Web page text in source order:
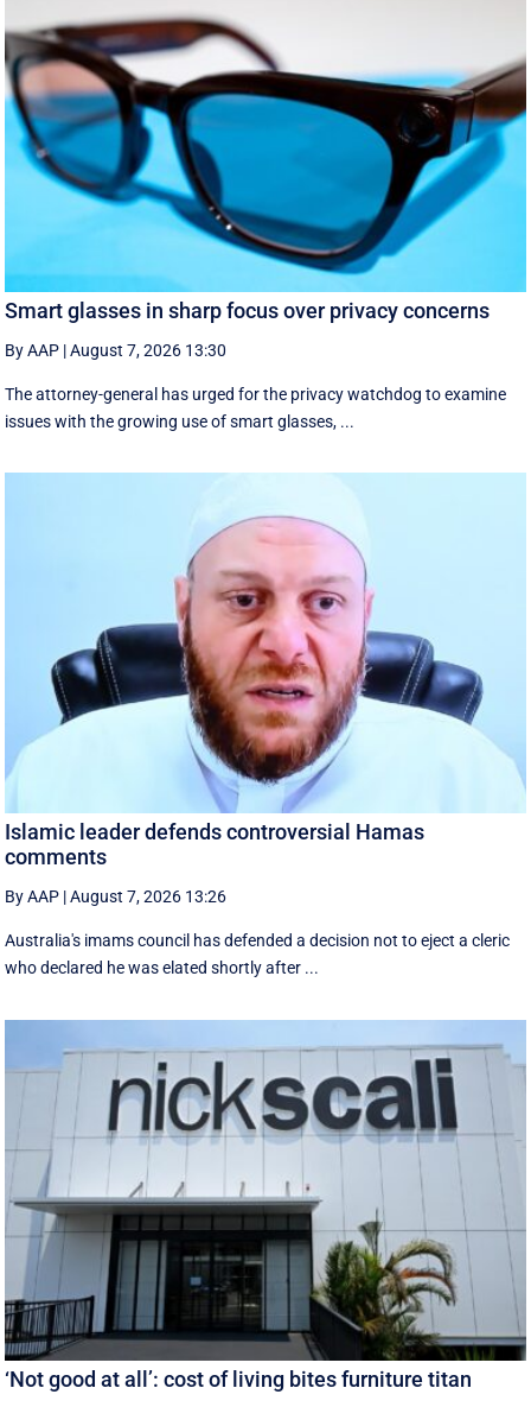
Smart glasses in sharp focus over privacy concerns
By AAP |August 7, 2026 13:30
The attorney-general has urged for the privacy watchdog to examine
issues with the growing use of smart glasses, ...
Islamic leader defends controversial Hamas
comments
By AAP |August 7, 2026 13:26
Australia's imams council has defended a decision not to eject a cleric
who declared he was elated shortly after ...
‘Not good at all’: cost of living bites furniture titan